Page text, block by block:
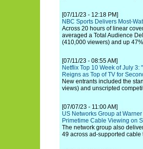
[07/11/23 - 12:18 PM]
NBC Sports Delivers Most-
Across 20 hours of linear
averaged a Total Audience
(410,000 viewers) and up
[07/11/23 - 08:55 AM]
Netflix Top 10 Week of July
Reigns as Top of TV for
New entrants included the
views) and unscripted
[07/07/23 - 11:00 AM]
US Networks Group at
Primetime Cable Viewing on
The network group also
49 across ad-supported